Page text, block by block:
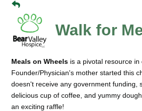
Walk for
Meals on Wheels is a pivotal resource
Founder/Physician's mother started this
doesn't receive any government funding,
delicious cup of coffee, and yummy
an exciting raffle!